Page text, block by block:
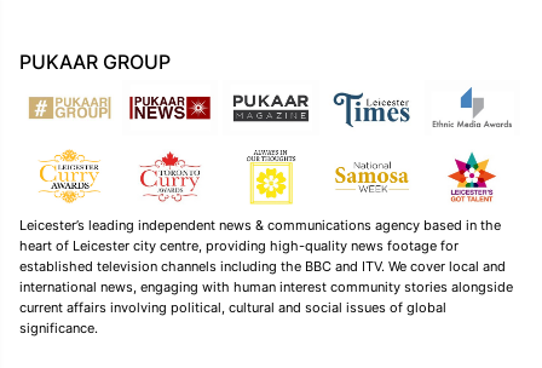
PUKAAR GROUP
Leicester’s leading independent news & communications agency based in the
heart of Leicester city centre, providing high-quality news footage for
established television channels including the BBC and ITV. We cover local and
international news, engaging with human interest community stories alongside
current affairs involving political, cultural and social issues of global
significance.